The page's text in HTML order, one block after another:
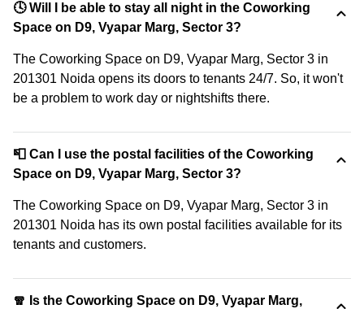
🕓 Will I be able to stay all night in the Coworking
Space on D9, Vyapar Marg, Sector 3?
The Coworking Space on D9, Vyapar Marg, Sector 3 in
201301 Noida opens its doors to tenants 24/7. So, it won't
be a problem to work day or nightshifts there.
📮 Can I use the postal facilities of the Coworking
Space on D9, Vyapar Marg, Sector 3?
The Coworking Space on D9, Vyapar Marg, Sector 3 in
201301 Noida has its own postal facilities available for its
tenants and customers.
🧣 Is the Coworking Space on D9, Vyapar Marg,